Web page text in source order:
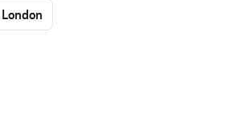
London